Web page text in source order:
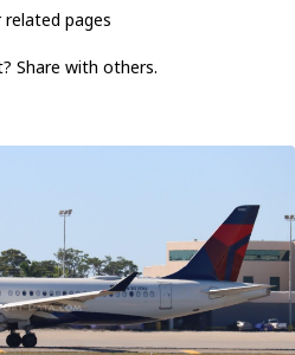
pages
Share with others.